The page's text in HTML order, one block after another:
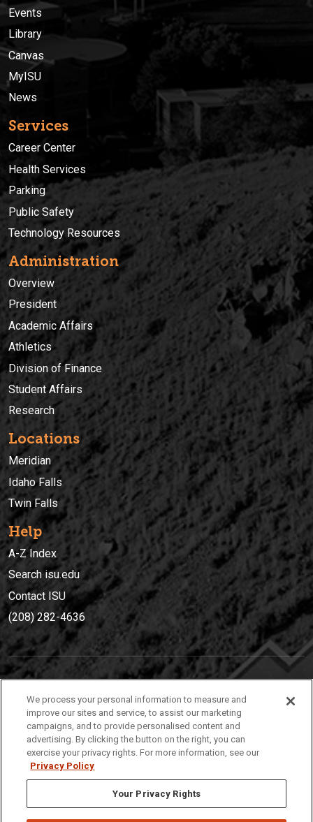
Events
Library
Canvas
MyISU
News
Services
Career Center
Health Services
Parking
Public Safety
Technology Resources
Administration
Overview
President
Academic Affairs
Athletics
Division of Finance
Student Affairs
Research
Locations
Meridian
Idaho Falls
Twin Falls
Help
A-Z Index
Search isu.edu
Contact ISU
(208) 282-4636
(208) 282-4636
921 South 8th Avenue | Pocatello, Idaho, 83209
We process your personal information to measure and
improve our sites and service, to assist our marketing
campaigns, and to provide personalised content and
advertising. By clicking the button on the right, you can
exercise your privacy rights. For more information, see our
Privacy Policy
Your Privacy Rights